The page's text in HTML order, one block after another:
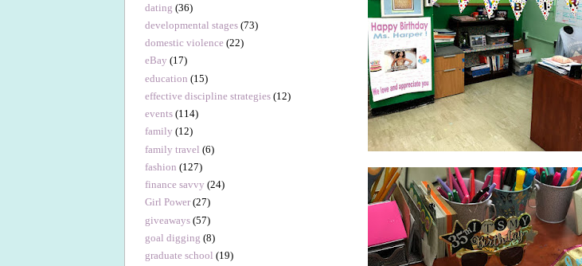
dating (36)
developmental stages (73)
domestic violence (22)
eBay (17)
education (15)
effective discipline strategies (12)
events (114)
family (12)
family travel (6)
fashion (127)
finance savvy (24)
Girl Power (27)
giveaways (57)
goal digging (8)
graduate school (19)